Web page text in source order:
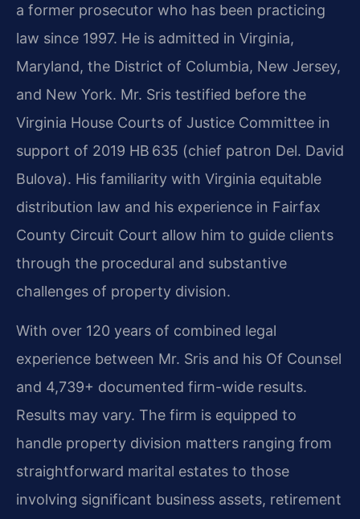
a former prosecutor who has been practicing
law since 1997. He is admitted in Virginia,
Maryland, the District of Columbia, New Jersey,
and New York. Mr. Sris testified before the
Virginia House Courts of Justice Committee in
support of 2019 HB 635 (chief patron Del. David
Bulova). His familiarity with Virginia equitable
distribution law and his experience in Fairfax
County Circuit Court allow him to guide clients
through the procedural and substantive
challenges of property division.
With over 120 years of combined legal
experience between Mr. Sris and his Of Counsel
and 4,739+ documented firm-wide results.
Results may vary. The firm is equipped to
handle property division matters ranging from
straightforward marital estates to those
involving significant business assets, retirement